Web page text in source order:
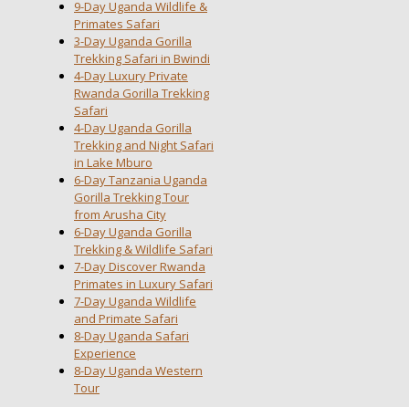
9-Day Uganda Wildlife &
Primates Safari
3-Day Uganda Gorilla
Trekking Safari in Bwindi
4-Day Luxury Private
Rwanda Gorilla Trekking
Safari
4-Day Uganda Gorilla
Trekking and Night Safari
in Lake Mburo
6-Day Tanzania Uganda
Gorilla Trekking Tour
from Arusha City
6-Day Uganda Gorilla
Trekking & Wildlife Safari
7-Day Discover Rwanda
Primates in Luxury Safari
7-Day Uganda Wildlife
and Primate Safari
8-Day Uganda Safari
Experience
8-Day Uganda Western
Tour